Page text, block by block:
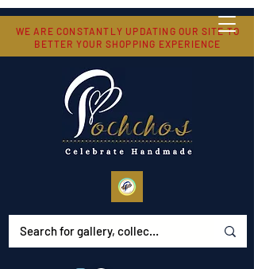
WE ARE CONSTANTLY UPDATING OUR SITE TO
BETTER YOUR SHOPPING EXPERIENCE